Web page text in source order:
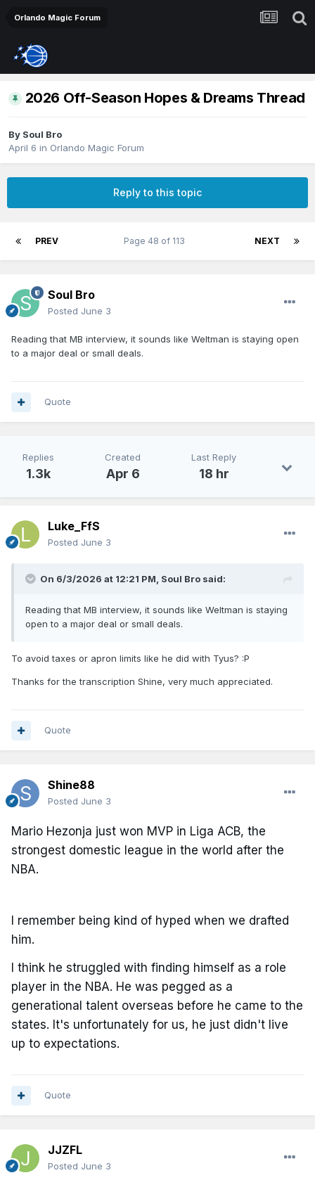
Orlando Magic Forum
2026 Off-Season Hopes & Dreams Thread
By Soul Bro
April 6 in Orlando Magic Forum
Reply to this topic
PREV NEXT
Page 48 of 113
Soul Bro
Posted June 3
Reading that MB interview, it sounds like Weltman is staying open
to a major deal or small deals.
Quote
Replies
1.3k
Created
Apr 6
Last Reply
18 hr
Luke_FfS
Posted June 3
On 6/3/2026 at 12:21 PM, Soul Bro said:
Reading that MB interview, it sounds like Weltman is staying
open to a major deal or small deals.
To avoid taxes or apron limits like he did with Tyus? :P
Thanks for the transcription Shine, very much appreciated.
Quote
Shine88
Posted June 3
Mario Hezonja just won MVP in Liga ACB, the
strongest domestic league in the world after the
NBA.
I remember being kind of hyped when we drafted
him.
I think he struggled with finding himself as a role
player in the NBA. He was pegged as a
generational talent overseas before he came to the
states. It's unfortunately for us, he just didn't live
up to expectations.
Quote
JJZFL
Posted June 3